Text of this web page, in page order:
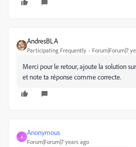
AndresBLA
Participating Frequently Forum|Forum|7
Merci pour le retour, ajoute la solution
et note ta réponse comme correcte.
A
Anonymous
Forum|Forum|7 years ago